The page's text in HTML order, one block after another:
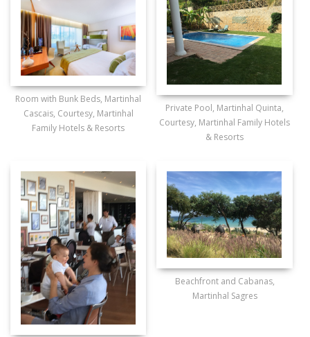
Room with Bunk Beds, Martinhal
Cascais, Courtesy, Martinhal
Family Hotels & Resorts
Private Pool, Martinhal Quinta,
Courtesy, Martinhal Family Hotels
& Resorts
Beachfront and Cabanas,
Martinhal Sagres